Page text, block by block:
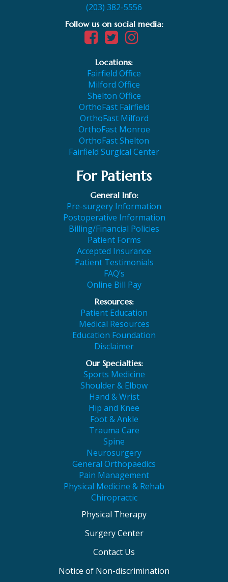
(203) 382-5556
Follow us on social media:
Locations:
Fairfield Office
Milford Office
Shelton Office
OrthoFast Fairfield
OrthoFast Milford
OrthoFast Monroe
OrthoFast Shelton
Fairfield Surgical Center
For Patients
General Info:
Pre-surgery Information
Postoperative Information
Billing/Financial Policies
Patient Forms
Accepted Insurance
Patient Testimonials
FAQ’s
Online Bill Pay
Resources:
Patient Education
Medical Resources
Education Foundation
Disclaimer
Our Specialties:
Sports Medicine
Shoulder & Elbow
Hand & Wrist
Hip and Knee
Foot & Ankle
Trauma Care
Spine
Neurosurgery
General Orthopaedics
Pain Management
Physical Medicine & Rehab
Chiropractic
Physical Therapy
Surgery Center
Contact Us
Notice of Non-discrimination